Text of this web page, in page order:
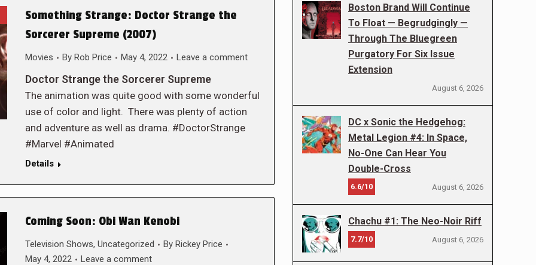
Something Strange: Doctor Strange the
Sorcerer Supreme (2007)
Movies By Rob Price May 4, 2022 Leave a comment
Doctor Strange the Sorcerer Supreme
The animation was quite good with some wonderful
use of color and light. There was plenty of action
and adventure as well as drama. #DoctorStrange
#Marvel #Animated
Details
Coming Soon: Obi Wan Kenobi
Television Shows, Uncategorized By Rickey Price
May 4, 2022
Leave a comment
Boston Brand Will Continue
To Float — Begrudgingly —
Through The Bluegreen
Purgatory For Six Issue
Extension
August 6, 2026
DC x Sonic the Hedgehog:
Metal Legion #4: In Space,
No-One Can Hear You
Double-Cross
6.6/10 August 6, 2026
Chachu #1: The Neo-Noir Riff
7.7/10 August 6, 2026